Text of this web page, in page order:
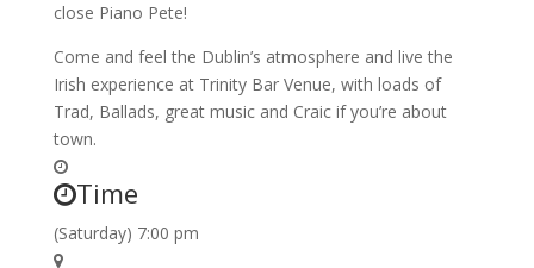
close Piano Pete!
Come and feel the Dublin’s atmosphere and live the
Irish experience at Trinity Bar Venue, with loads of
Trad, Ballads, great music and Craic if you’re about
town.
Time
(Saturday) 7:00 pm